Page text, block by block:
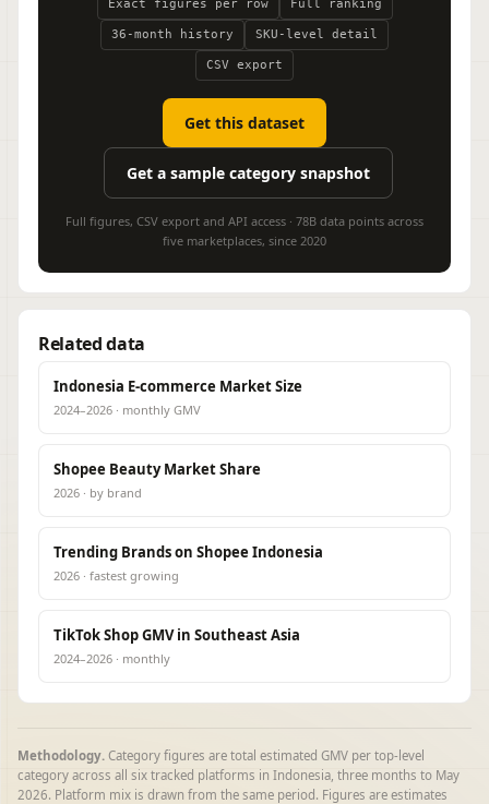
Exact figures per row Full ranking
36-month history SKU-level detail
CSV export
Get this dataset
Get a sample category snapshot
Full figures, CSV export and API access · 78B data points across
five marketplaces, since 2020
Related data
Indonesia E-commerce Market Size
2024–2026 · monthly GMV
Shopee Beauty Market Share
2026 · by brand
Trending Brands on Shopee Indonesia
2026 · fastest growing
TikTok Shop GMV in Southeast Asia
2024–2026 · monthly
Methodology. Category figures are total estimated GMV per top-level
category across all six tracked platforms in Indonesia, three months to May
2026. Platform mix is drawn from the same period. Figures are estimates